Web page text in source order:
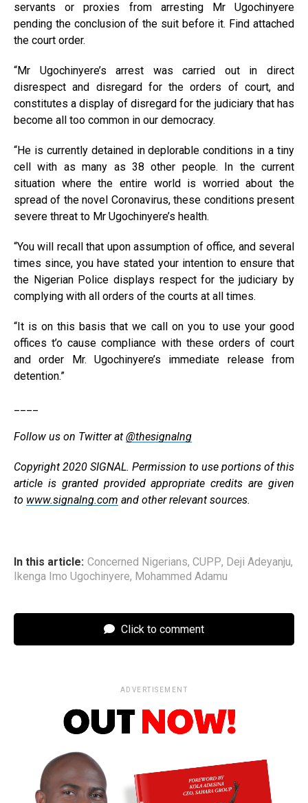
servants or proxies from arresting Mr Ugochinyere
pending the conclusion of the suit before it. Find attached
the court order.
“Mr Ugochinyere’s arrest was carried out in direct
disrespect and disregard for the orders of court, and
constitutes a display of disregard for the judiciary that has
become all too common in our democracy.
“He is currently detained in deplorable conditions in a tiny
cell with as many as 38 other people. In the current
situation where the entire world is worried about the
spread of the novel Coronavirus, these conditions present
severe threat to Mr Ugochinyere’s health.
“You will recall that upon assumption of office, and several
times since, you have stated your intention to ensure that
the Nigerian Police displays respect for the judiciary by
complying with all orders of the courts at all times.
“It is on this basis that we call on you to use your good
offices t’o cause compliance with these orders of court
and order Mr. Ugochinyere’s immediate release from
detention.”
Follow us on Twitter at @thesignalng
Copyright 2020 SIGNAL. Permission to use portions of this
article is granted provided appropriate credits are given
to www.signalng.com and other relevant sources.
In this article: Concerned Nigerians, CUPP, Deji Adeyanju,
Ikenga Imo Ugochinyere, Mohammed Adamu
Click to comment
ADVERTISEMENT